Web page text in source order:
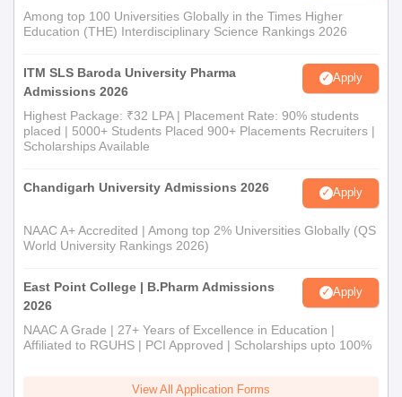
Among top 100 Universities Globally in the Times Higher
Education (THE) Interdisciplinary Science Rankings 2026
ITM SLS Baroda University Pharma
Admissions 2026
Apply
Highest Package: ₹32 LPA | Placement Rate: 90% students
placed | 5000+ Students Placed 900+ Placements Recruiters |
Scholarships Available
Chandigarh University Admissions 2026 Apply
NAAC A+ Accredited | Among top 2% Universities Globally (QS
World University Rankings 2026)
East Point College | B.Pharm Admissions
2026
Apply
NAAC A Grade | 27+ Years of Excellence in Education |
Affiliated to RGUHS | PCI Approved | Scholarships upto 100%
View All Application Forms